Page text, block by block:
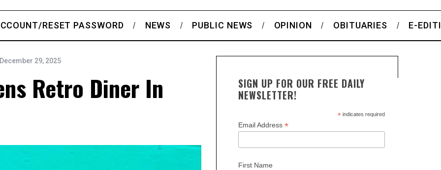
RESET PASSWORD NEWS PUBLIC NEWS OPINION OBITUARIES E-
December 29, 2025
Retro Diner In
SIGN UP FOR OUR FREE DAILY
NEWSLETTER!
*indicates required
Email Address *
First Name